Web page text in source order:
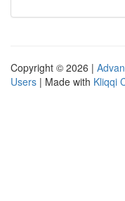
Copyright © 2026 |
Users | Made with Kliqqi